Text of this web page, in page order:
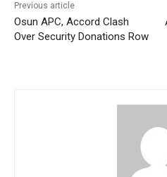
Previous article
Osun APC, Accord Clash
Over Security Donations Row